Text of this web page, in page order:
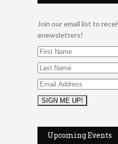
Join our email list to
enewsletters!
Upcoming Events
Thru the